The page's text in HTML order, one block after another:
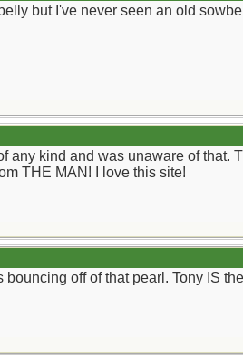
but I've never seen an old
any kind and was unaware of
THE MAN! I love this site!
off of that pearl. Tony IS